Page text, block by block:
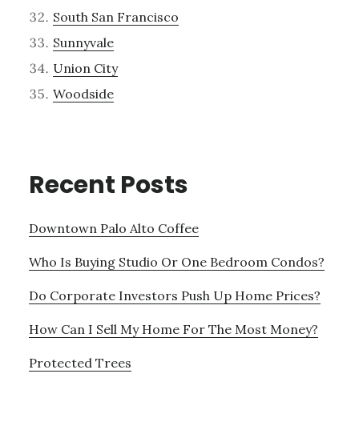
South San Francisco
Sunnyvale
Union City
Woodside
Recent Posts
Downtown Palo Alto Coffee
Who Is Buying Studio Or One Bedroom Condos?
Do Corporate Investors Push Up Home Prices?
How Can I Sell My Home For The Most Money?
Protected Trees